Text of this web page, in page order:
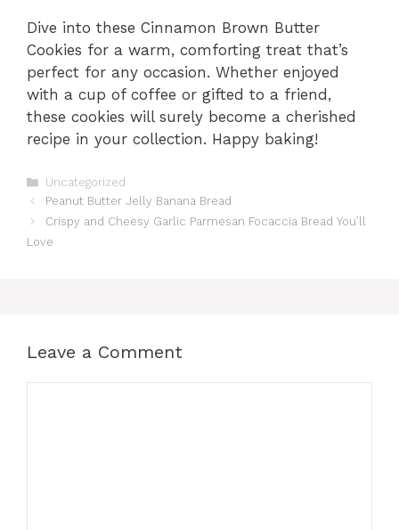
Dive into these Cinnamon Brown Butter
Cookies for a warm, comforting treat that’s
perfect for any occasion. Whether enjoyed
with a cup of coffee or gifted to a friend,
these cookies will surely become a cherished
recipe in your collection. Happy baking!
Categories
Uncategorized
Peanut Butter Jelly Banana Bread
Crispy and Cheesy Garlic Parmesan Focaccia Bread You’ll
Love
Leave a Comment